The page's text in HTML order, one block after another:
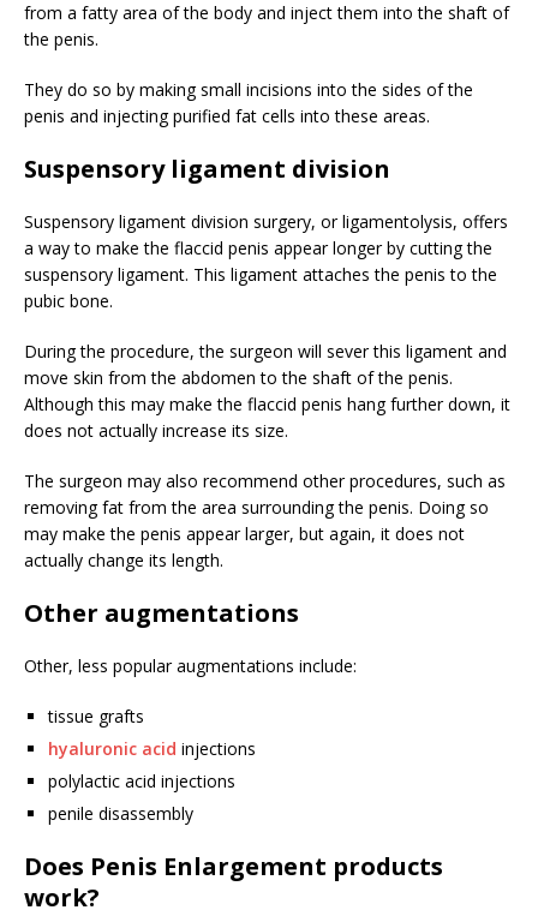
from a fatty area of the body and inject them into the shaft of
the penis.
They do so by making small incisions into the sides of the
penis and injecting purified fat cells into these areas.
Suspensory ligament division
Suspensory ligament division surgery, or ligamentolysis, offers
a way to make the flaccid penis appear longer by cutting the
suspensory ligament. This ligament attaches the penis to the
pubic bone.
During the procedure, the surgeon will sever this ligament and
move skin from the abdomen to the shaft of the penis.
Although this may make the flaccid penis hang further down, it
does not actually increase its size.
The surgeon may also recommend other procedures, such as
removing fat from the area surrounding the penis. Doing so
may make the penis appear larger, but again, it does not
actually change its length.
Other augmentations
Other, less popular augmentations include:
tissue grafts
hyaluronic acid injections
polylactic acid injections
penile disassembly
Does Penis Enlargement products
work?